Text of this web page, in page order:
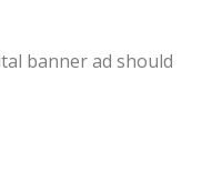
banner ad should